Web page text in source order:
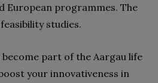
European programmes. The
studies.
become part of the Aargau life
your innovativeness in